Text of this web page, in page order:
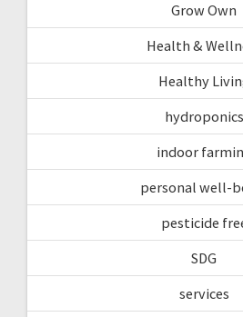
Grow Own
Health &
Healthy
hydroponics
indoor
personal well-
pesticide
SDG
services